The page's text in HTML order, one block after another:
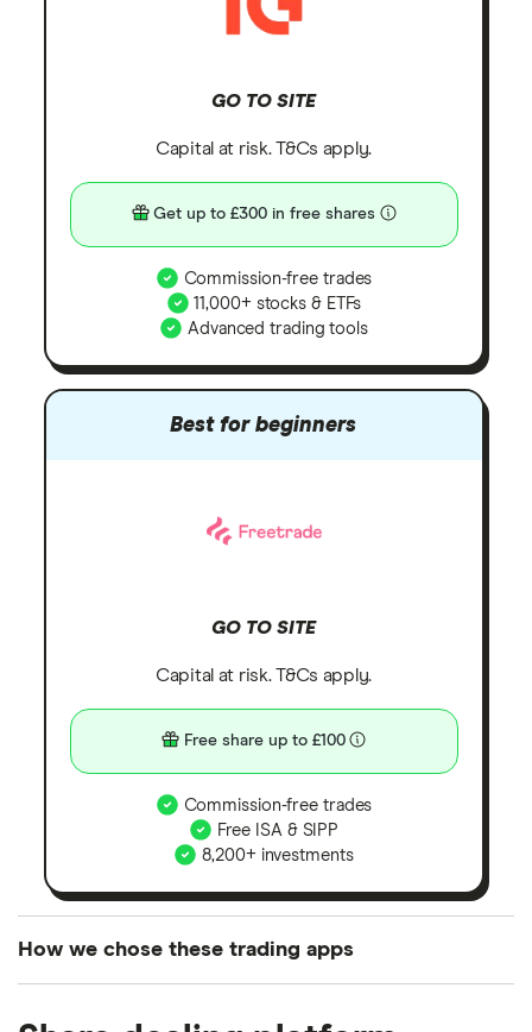
GO TO SITE
Capital at risk. T&Cs apply.
Get up to £300 in free shares
Commission-free trades
11,000+ stocks & ETFs
Advanced trading tools
Best for beginners
GO TO SITE
Capital at risk. T&Cs apply.
Free share up to £100
Commission-free trades
Free ISA & SIPP
8,200+ investments
How we chose these trading apps